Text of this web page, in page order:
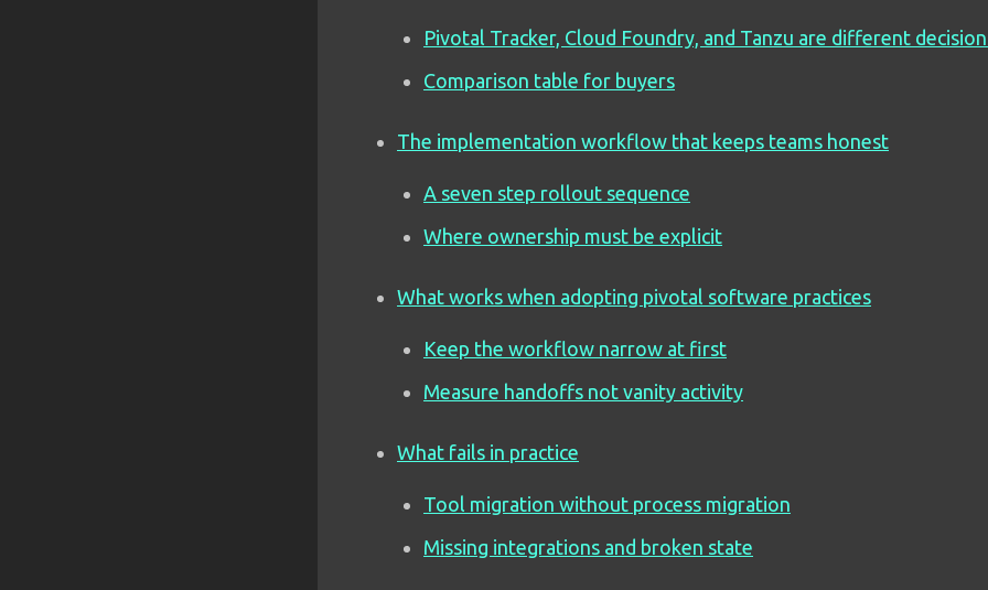
Pivotal Tracker, Cloud Foundry, and Tanzu are different
Comparison table for buyers
The implementation workflow that keeps teams honest
A seven step rollout sequence
Where ownership must be explicit
What works when adopting pivotal software practices
Keep the workflow narrow at first
Measure handoffs not vanity activity
What fails in practice
Tool migration without process migration
Missing integrations and broken state